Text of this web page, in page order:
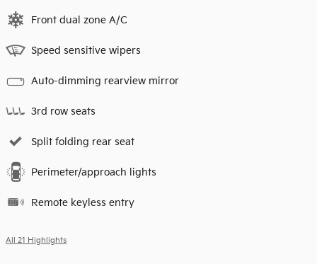
Front dual zone A/C
Speed sensitive wipers
Auto-dimming rearview mirror
3rd row seats
Split folding rear seat
Perimeter/approach lights
Remote keyless entry
All 21 Highlights